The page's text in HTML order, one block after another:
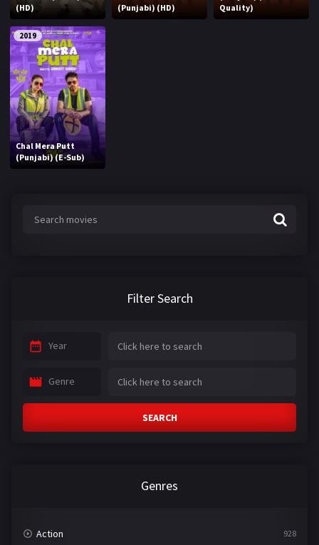
(HD)
(Punjabi) (HD)
Quality)
2019
Chal Mera Putt
(Punjabi) (E-Sub)
Filter Search
Year
Genre
SEARCH
Genres
Action 928